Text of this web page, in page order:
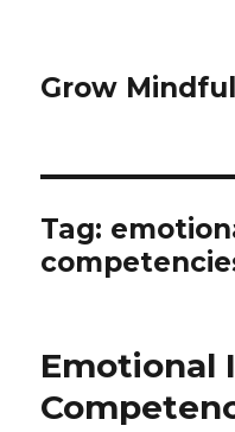
Grow
Tag:
Emotional